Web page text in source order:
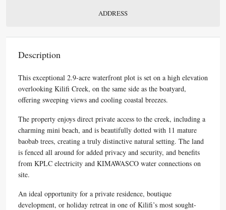
ADDRESS
Description
This exceptional 2.9-acre waterfront plot is set on a high elevation
overlooking Kilifi Creek, on the same side as the boatyard,
offering sweeping views and cooling coastal breezes.
The property enjoys direct private access to the creek, including a
charming mini beach, and is beautifully dotted with 11 mature
baobab trees, creating a truly distinctive natural setting. The land
is fenced all around for added privacy and security, and benefits
from KPLC electricity and KIMAWASCO water connections on
site.
An ideal opportunity for a private residence, boutique
development, or holiday retreat in one of Kilifi’s most sought-